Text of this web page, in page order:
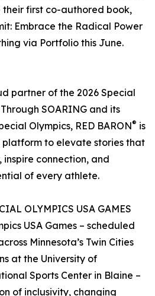
first co-authored book,
Embrace the Radical Power
via Portfolio this June.
partner of the 2026 Special
SOARING and its
Olympics, RED BARON® is
platform to elevate stories that
connection, and
of every athlete.
OLYMPICS USA GAMES
USA Games – scheduled
Minnesota’s Twin Cities
at the University of
Sports Center in Blaine –
of inclusivity, changing